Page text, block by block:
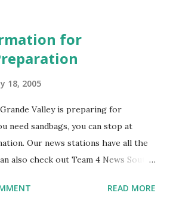
for
18, 2005
Valley is preparing for
need sandbags, you can stop at
Our news stations have all the
also check out Team 4 News South
There are no road closings yet.
READ MORE